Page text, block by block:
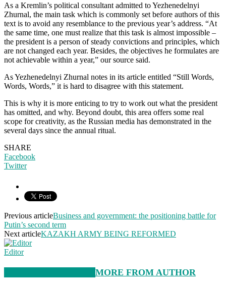
As a Kremlin’s political consultant admitted to Yezhenedelnyi
Zhurnal, the main task which is commonly set before authors of this
text is to avoid any resemblance to the previous year’s address. “At
the same time, one must realize that this task is almost impossible –
the president is a person of steady convictions and principles, which
are not changed each year. Besides, the objectives he formulates are
not achievable within a year,” our source said.
As Yezhenedelnyi Zhurnal notes in its article entitled “Still Words,
Words, Words,” it is hard to disagree with this statement.
This is why it is more enticing to try to work out what the president
has omitted, and why. Beyond doubt, this area offers some real
scope for creativity, as the Russian media has demonstrated in the
several days since the annual ritual.
SHARE
Facebook
Twitter
Previous articleBusiness and government: the positioning battle for
Putin’s second term
Next articleKAZAKH ARMY BEING REFORMED
Editor
MORE FROM AUTHOR